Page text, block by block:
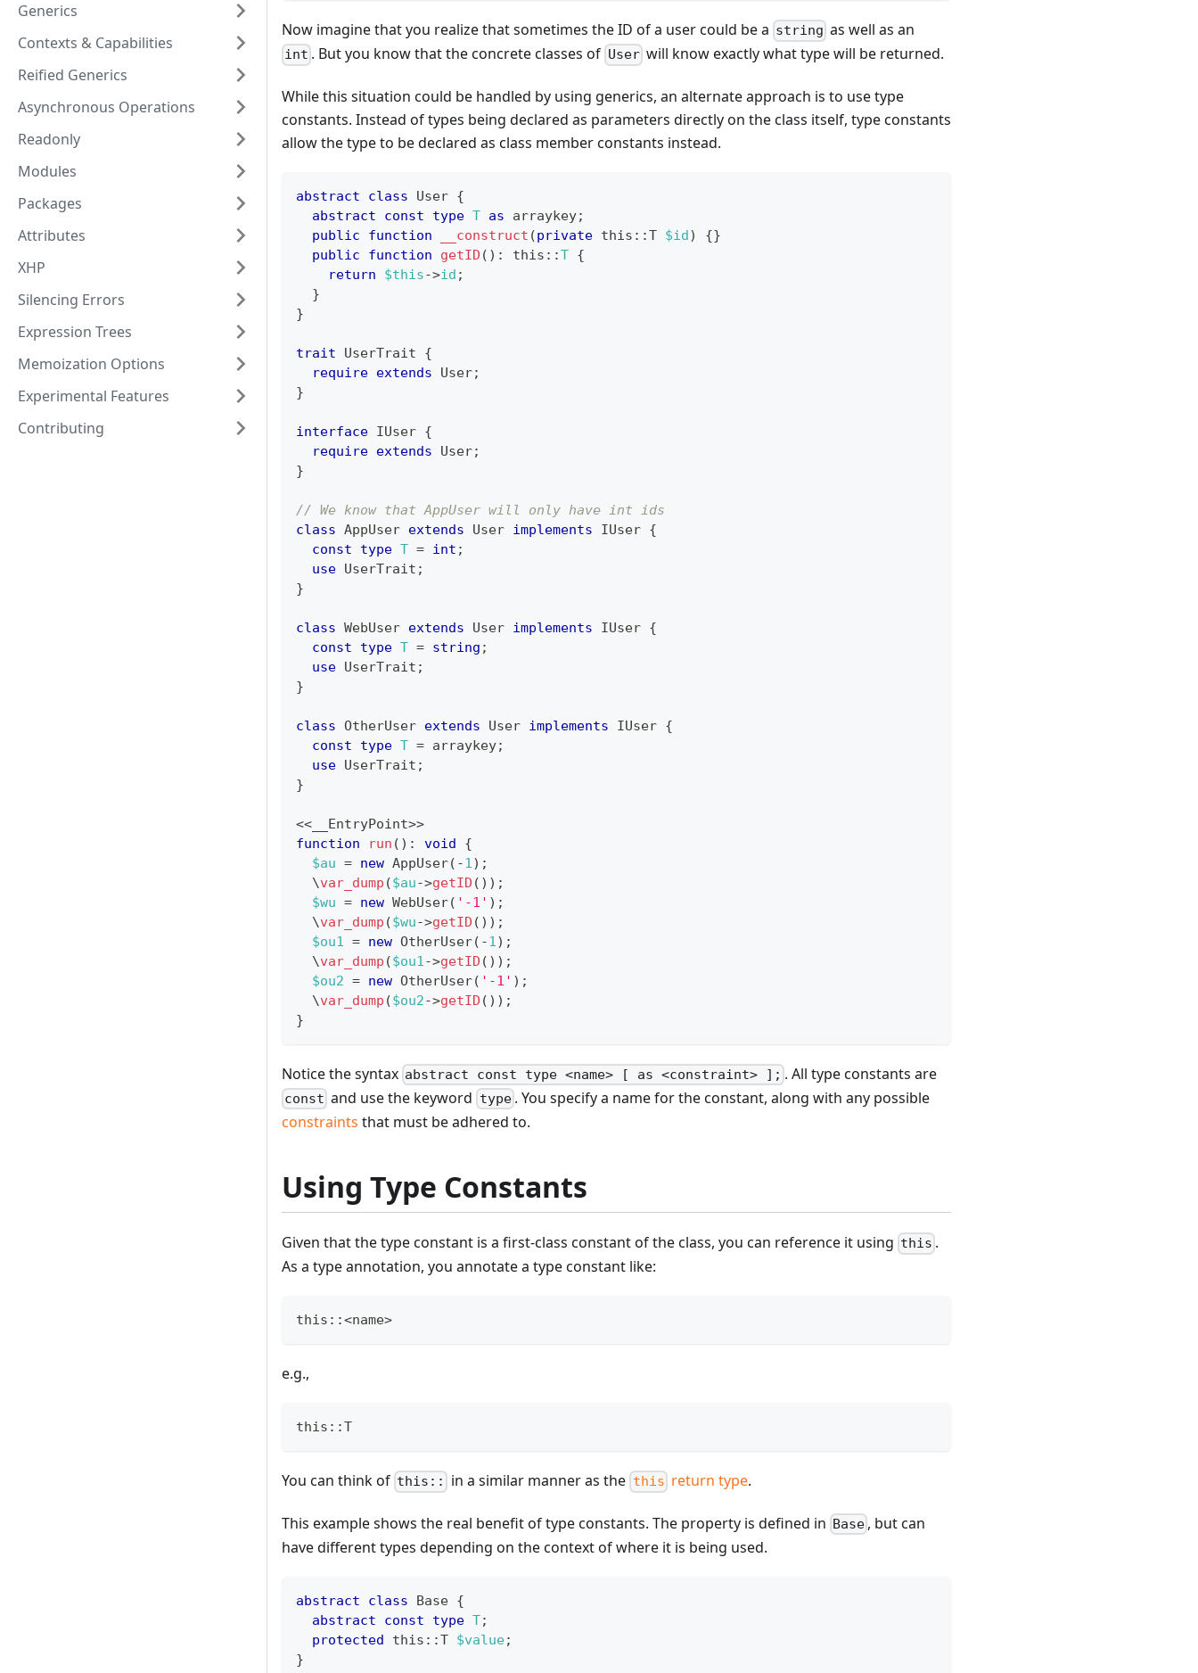
Generics
Contexts & Capabilities
Reified Generics
Asynchronous Operations
Readonly
Modules
Packages
Attributes
XHP
Silencing Errors
Expression Trees
Memoization Options
Experimental Features
Contributing
Now imagine that you realize that sometimes the ID of a user could be a string as well as an
int . But you know that the concrete classes of Userwill know exactly what type will be returned.
While this situation could be handled by using generics, an alternate approach is to use type
constants. Instead of types being declared as parameters directly on the class itself, type constants
allow the type to be declared as class member constants instead.
abstract class User {
abstract
const type T as arraykey;
public
function __construct (private this ::T $id) {}
public
function getID ( ) : this ::T {
return
$this->id ;
}
}
trait UserTrait
{
require extends User;
}
interface IUser {
require extends User;
}
// We know that AppUser will only have int ids
class AppUser extends User implements IUser {
const
type T = int ;
use UserTrait ;
}
class WebUser extends User implements IUser {
const
type T = string ;
use UserTrait ;
}
class OtherUser extends User implements IUser {
const
type T = arraykey;
use UserTrait ;
}
<< __EntryPoint>>
function
run ( ) : void
{
$au = new AppUser( -1) ;
\var_dump ($au->getID ( ) ) ;
$wu = new WebUser( '-1' ) ;
\var_dump ($wu->getID ( ) ) ;
$ou1 = new OtherUser( -1) ;
\var_dump ($ou1->getID ( ) ) ;
$ou2 = new OtherUser( '-1' ) ;
\var_dump ($ou2->getID ( ) ) ;
}
Notice the syntax abstract const type <name> [ as <constraint> ]; . All type constants are
const and use the keyword type. You specify a name for the constant, along with any possible
constraints that must be adhered to.
Using Type Constants
Given that the type constant is a first-class constant of the class, you can reference it using this .
As a type annotation, you annotate a type constant like:
this::<name>
e.g.,
this::T
You can think of this:: in a similar manner as the this return type.
This example shows the real benefit of type constants. The property is defined in Base , but can
have different types depending on the context of where it is being used.
abstract class Base {
abstract
const type T;
protected
this ::T $value;
}